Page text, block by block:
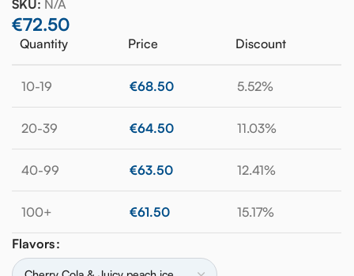
SKU: N/A
€72.50
Quantity Price Discount
10-19 €68.50 5.52%
20-39 €64.50 11.03%
40-99 €63.50 12.41%
100+ €61.50
15.17%
Flavors